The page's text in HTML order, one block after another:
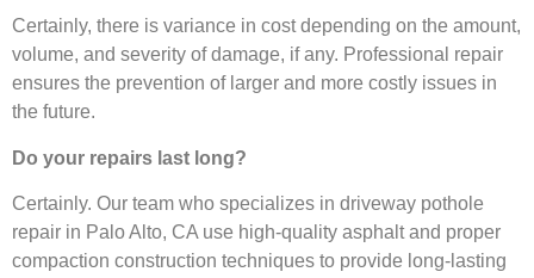
Certainly, there is variance in cost depending on the amount,
volume, and severity of damage, if any. Professional repair
ensures the prevention of larger and more costly issues in
the future.
Do your repairs last long?
Certainly. Our team who specializes in driveway pothole
repair in Palo Alto, CA use high-quality asphalt and proper
compaction construction techniques to provide long-lasting